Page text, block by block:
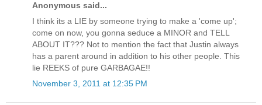
Anonymous said...
I think its a LIE by someone trying to make a 'come up';
come on now, you gonna seduce a MINOR and TELL
ABOUT IT??? Not to mention the fact that Justin always
has a parent around in addition to his other people. This
lie REEKS of pure GARBAGAE!!
November 3, 2011 at 12:35 PM